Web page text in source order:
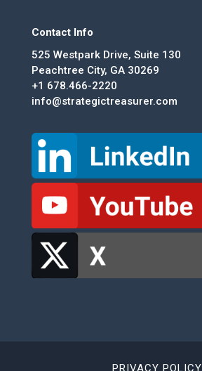
Contact Info
525 Westpark Drive, Suite 130
Peachtree City, GA 30269
+1 678.466-2220
info@strategictreasurer.com
PRIVACY POLICY